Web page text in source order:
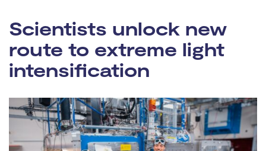
Scientists unlock new
route to extreme light
intensification